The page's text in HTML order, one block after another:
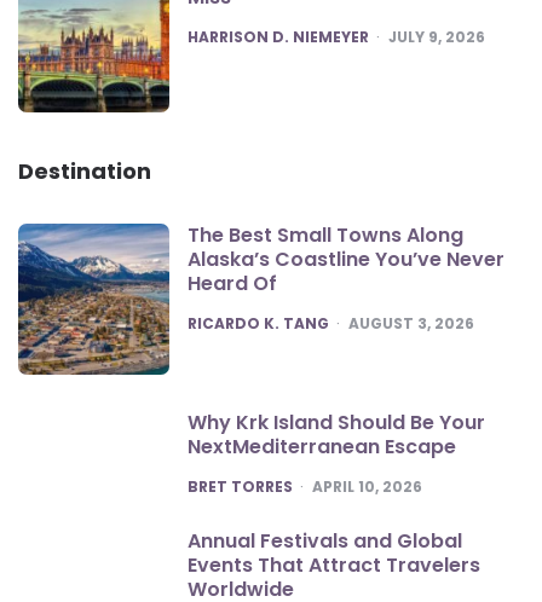
POSTED
HARRISON D. NIEMEYER JULY 9, 2026
Destination
The Best Small Towns Along
Alaska’s Coastline You’ve Never
Heard Of
POSTED
RICARDO K. TANG AUGUST 3, 2026
Why Krk Island Should Be Your
NextMediterranean Escape
POSTED
BRET TORRES APRIL 10, 2026
Annual Festivals and Global
Events That Attract Travelers
Worldwide